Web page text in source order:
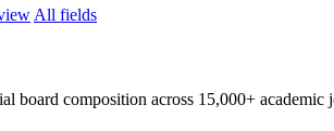
All fields
board composition across 15,000+ academic